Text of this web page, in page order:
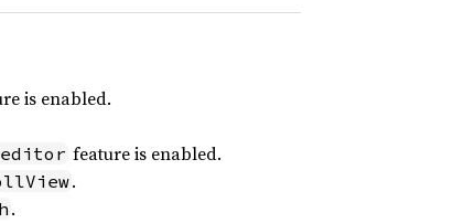
is enabled.
editor feature is enabled.
.
.